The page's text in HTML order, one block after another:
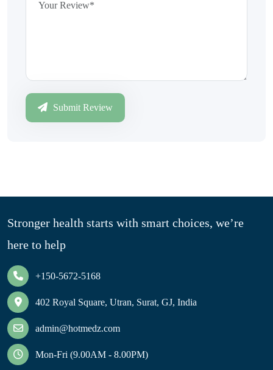
Submit Review
Stronger health starts with smart choices, we’re
here to help
+150-5672-5168
402 Royal Square, Utran, Surat, GJ, India
admin@hotmedz.com
Mon-Fri (9.00AM - 8.00PM)